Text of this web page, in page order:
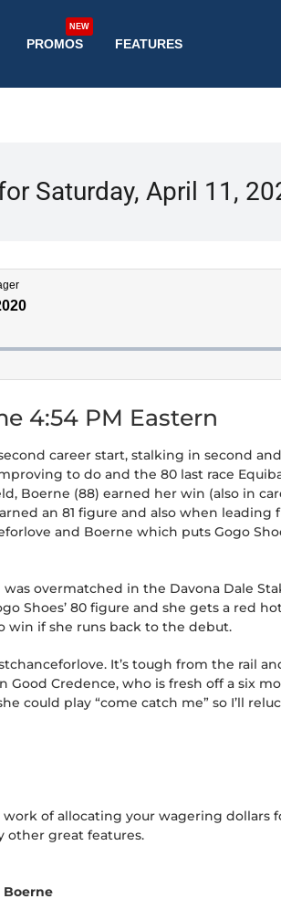
PROMOS
NEW
FEATURES
Saturday, April 11,
4:54 PM Eastern
career start, stalking in second
to do and the 80 last race
Boerne (88) earned her win (also in
an 81 figure and also when leading
and Boerne which puts Gogo
overmatched in the Davona Dale
Shoes’ 80 figure and she gets a red
win if she runs back to the debut.
It’s tough from the rail
Good Credence, who is fresh off a six
could play “come catch me” so I’ll
of allocating your wagering dollars
other great features.
Boerne